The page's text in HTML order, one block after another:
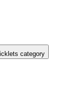
category